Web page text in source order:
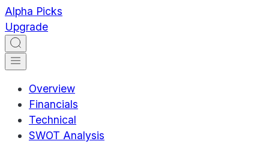
Alpha Picks
Upgrade
Overview
Financials
Technical
SWOT Analysis